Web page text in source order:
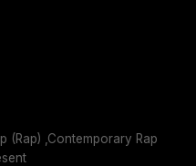
(Rap) ,Contemporary Rap